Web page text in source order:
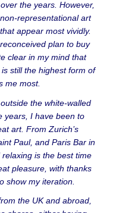
the years. However,
representational art
appear most vividly.
plan to buy
clear in my mind that
still the highest form of
me most.
the white-walled
years, I have been to
art. From Zurich’s
Paul, and Paris Bar in
is the best time
pleasure, with thanks
show my iteration.
the UK and abroad,